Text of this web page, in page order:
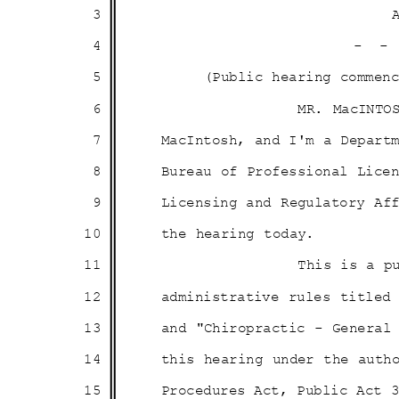
3
4
-
5
(Public hearing
MR.
6
7
MacIntosh, and I'm a
Bureau of Professional
Licensing and
the hearing today.
8
9
10
11
12
13
14
15
This is a
administrative rules titled
and "Chiropractic - General
this hearing under the
Procedures Act, Public